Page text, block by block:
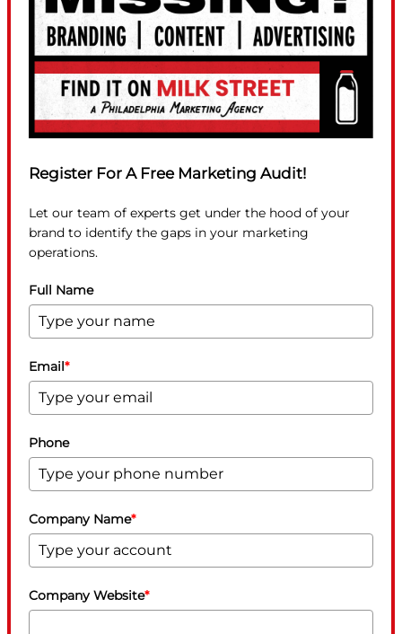
Register For A Free Marketing Audit!
Let our team of experts get under the hood of your
brand to identify the gaps in your marketing
operations.
Full Name
Email*
Phone
Company Name*
Company Website*